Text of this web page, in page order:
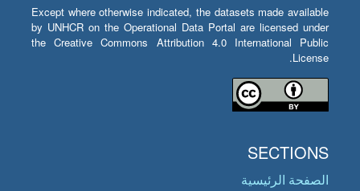
Except where otherwise indicated, the datasets made available
by UNHCR on the Operational Data Portal are licensed under
the Creative Commons Attribution 4.0 International Public
License.
SECTIONS
الصفحة الرئيسية